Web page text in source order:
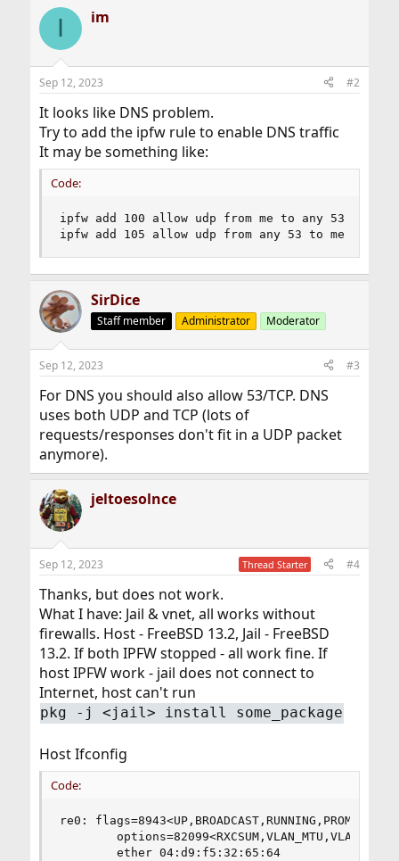
I im
Sep 12, 2023 #2
It looks like DNS problem.
Try to add the ipfw rule to enable DNS traffic
It may be something like:
Code:
ipfw add 100 allow udp from me to any 53
ipfw add 105 allow udp from any 53 to me
SirDice
Staff member Administrator Moderator
Sep 12, 2023 #3
For DNS you should also allow 53/TCP. DNS
uses both UDP and TCP (lots of
requests/responses don't fit in a UDP packet
anymore).
jeltoesolnce
Sep 12, 2023 Thread Starter #4
Thanks, but does not work.
What I have: Jail & vnet, all works without
firewalls. Host - FreeBSD 13.2, Jail - FreeBSD
13.2. If both IPFW stopped - all work fine. If
host IPFW work - jail does not connect to
Internet, host can't run
pkg -j <jail> install some_package
Host Ifconfig
Code:
re0:
        ether 04:d9:f5:32:65:64